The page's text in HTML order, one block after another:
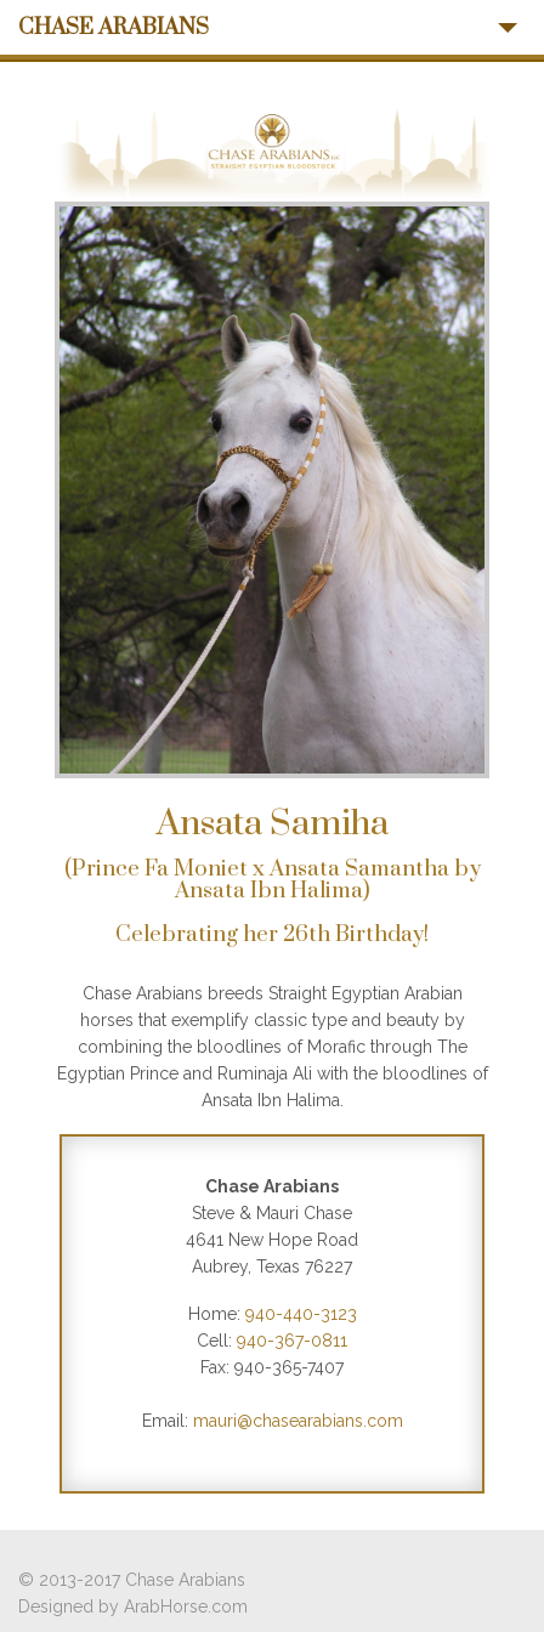
CHASE ARABIANS
Stallions
Ansata Influence
Memories
News
Contact Us
Ansata Samiha
(Prince Fa Moniet x Ansata Samantha by
Ansata Ibn Halima)
Celebrating her 26th Birthday!
Chase Arabians breeds Straight Egyptian Arabian
horses that exemplify classic type and beauty by
combining the bloodlines of Morafic through The
Egyptian Prince and Ruminaja Ali with the bloodlines of
Ansata Ibn Halima.
Chase Arabians
Steve & Mauri Chase
4641 New Hope Road
Aubrey, Texas 76227
Home: 940-440-3123
Cell: 940-367-0811
Fax: 940-365-7407
Email: mauri@chasearabians.com
© 2013-2017 Chase Arabians
Designed by ArabHorse.com